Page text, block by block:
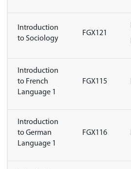
Introduction
to Sociology
FGX121
Introduction
to French
Language 1
FGX115
Introduction
to German
Language 1
FGX116